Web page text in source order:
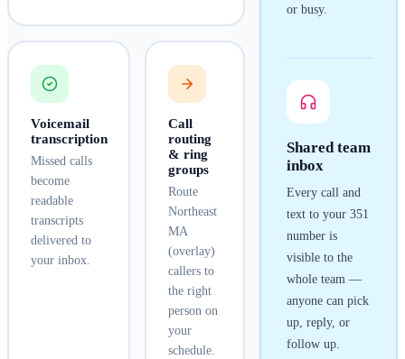
or busy.
Shared team
inbox
Every call and
text to your 351
number is
visible to the
whole team —
anyone can pick
up, reply, or
follow up.
Voicemail
transcription
Missed calls
become
readable
transcripts
delivered to
your inbox.
Call
routing
& ring
groups
Route
Northeast
MA
(overlay)
callers to
the right
person on
your
schedule.